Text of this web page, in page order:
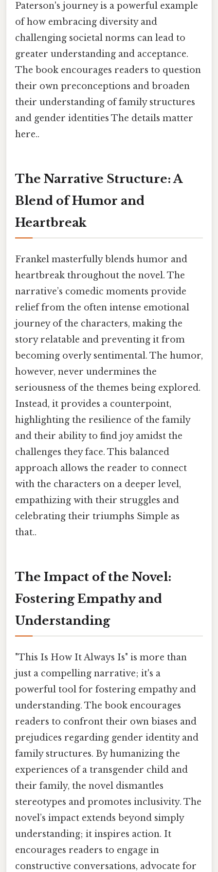
Paterson's journey is a powerful example
of how embracing diversity and
challenging societal norms can lead to
greater understanding and acceptance.
The book encourages readers to question
their own preconceptions and broaden
their understanding of family structures
and gender identities The details matter
here..
The Narrative Structure: A
Blend of Humor and
Heartbreak
Frankel masterfully blends humor and
heartbreak throughout the novel. The
narrative’s comedic moments provide
relief from the often intense emotional
journey of the characters, making the
story relatable and preventing it from
becoming overly sentimental. The humor,
however, never undermines the
seriousness of the themes being explored.
Instead, it provides a counterpoint,
highlighting the resilience of the family
and their ability to find joy amidst the
challenges they face. This balanced
approach allows the reader to connect
with the characters on a deeper level,
empathizing with their struggles and
celebrating their triumphs Simple as
that..
The Impact of the Novel:
Fostering Empathy and
Understanding
"This Is How It Always Is" is more than
just a compelling narrative; it's a
powerful tool for fostering empathy and
understanding. The book encourages
readers to confront their own biases and
prejudices regarding gender identity and
family structures. By humanizing the
experiences of a transgender child and
their family, the novel dismantles
stereotypes and promotes inclusivity. The
novel’s impact extends beyond simply
understanding; it inspires action. It
encourages readers to engage in
constructive conversations, advocate for